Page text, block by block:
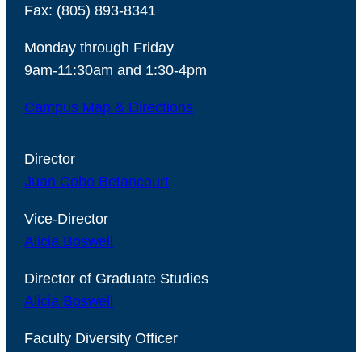
Fax: (805) 893-8341
Monday through Friday
9am-11:30am and 1:30-4pm
Campus Map & Directions
Director
Juan Cobo Betancourt
Vice-Director
Alicia Boswell
Director of Graduate Studies
Alicia Boswell
Faculty Diversity Officer